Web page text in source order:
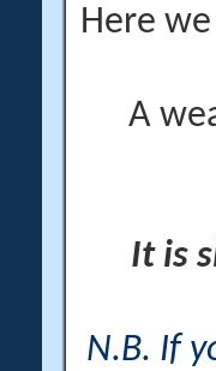
Here
A
It is
N.B. If